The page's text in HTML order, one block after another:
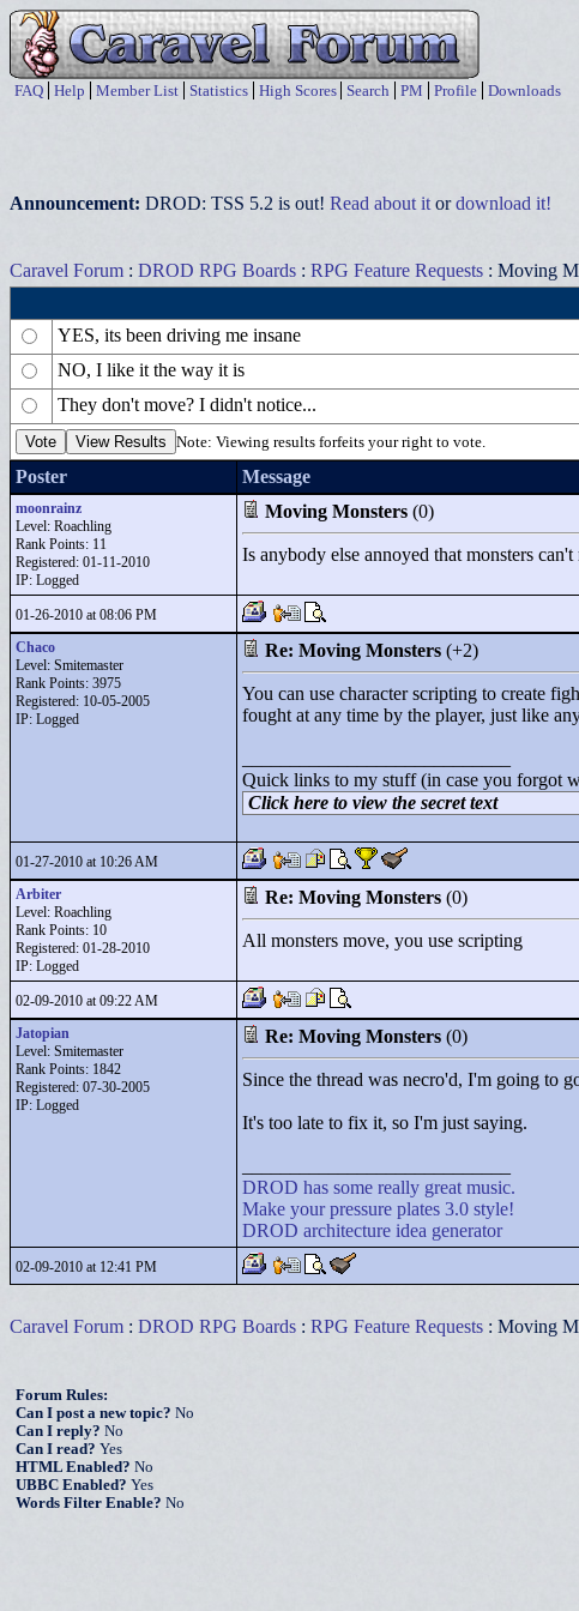
FAQ Help Member List Statistics High Scores Search PM Profile Downloads
Announcement: DROD: TSS 5.2 is out! Read about it ordownload it!
Caravel Forum : DROD RPG Boards : RPG Feature Requests : Moving
YES, its been driving me insane
NO, I like it the way it is
They don't move? I didn't notice...
Note: Viewing results forfeits your right to vote.
Poster Message
moonrainz
Level: Roachling
Rank Points: 11
Registered: 01-11-2010
IP: Logged
Moving Monsters (0)
Is anybody else annoyed that monsters
01-26-2010 at 08:06 PM
Chaco
Level: Smitemaster
Rank Points: 3975
Registered: 10-05-2005
IP: Logged
Re: Moving Monsters (+2)
You can use character scripting to create
fought at any time by the player, just like
Quick links to my stuff (in case you forgot
Click here to view the secret text
01-27-2010 at 10:26 AM
Arbiter
Level: Roachling
Rank Points: 10
Registered: 01-28-2010
IP: Logged
Re: Moving Monsters (0)
All monsters move, you use scripting
02-09-2010 at 09:22 AM
Jatopian
Level: Smitemaster
Rank Points: 1842
Registered: 07-30-2005
IP: Logged
Re: Moving Monsters (0)
Since the thread was necro'd, I'm going to
It's too late to fix it, so I'm just saying.
DROD has some really great music.
Make your pressure plates 3.0 style!
DROD architecture idea generator
02-09-2010 at 12:41 PM
Caravel Forum : DROD RPG Boards : RPG Feature Requests : Moving
Forum Rules:
Can I post a new topic? No
Can I reply? No
Can I read? Yes
HTML Enabled? No
UBBC Enabled? Yes
Words Filter Enable? No